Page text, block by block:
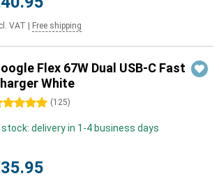
VAT Free shipping
Flex 67W Dual USB-C Fast
White
(125)
stock: delivery in 1-4 business days